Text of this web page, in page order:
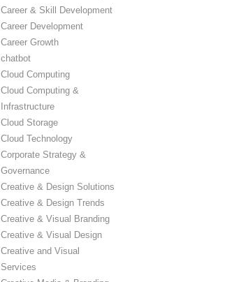
Career & Skill Development
Career Development
Career Growth
chatbot
Cloud Computing
Cloud Computing &
Infrastructure
Cloud Storage
Cloud Technology
Corporate Strategy &
Governance
Creative & Design Solutions
Creative & Design Trends
Creative & Visual Branding
Creative & Visual Design
Creative and Visual
Services